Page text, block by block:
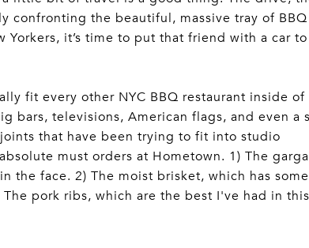
confronting the beautiful, massive tray of BBQ
it’s time to put that friend with a car
fit every other NYC BBQ restaurant inside of
bars, televisions, American flags, and even a
that have been trying to fit into studio
must orders at Hometown. 1) The
the face. 2) The moist brisket, which has
pork ribs, which are the best I've had in